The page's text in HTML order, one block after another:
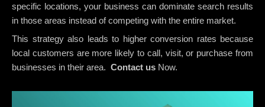
specific locations, your business can dominate search results
in those areas instead of competing with the entire market.
This strategy also leads to higher conversion rates because
local customers are more likely to call, visit, or purchase from
businesses in their area. Contact us Now.